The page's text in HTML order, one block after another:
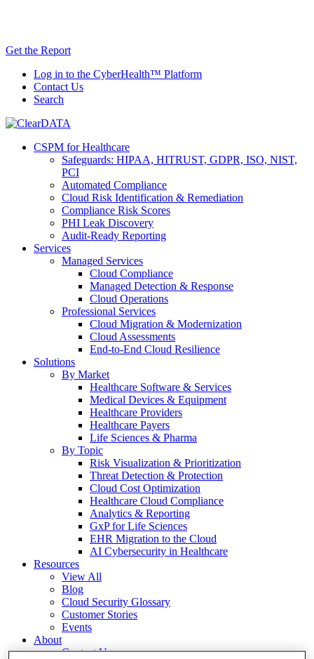
content
Get the Report
Log in to the CyberHealth™ Platform
Contact Us
Search
CSPM for Healthcare
Safeguards: HIPAA, HITRUST, GDPR, ISO, NIST,
PCI
Automated Compliance
Cloud Risk Identification & Remediation
Compliance Risk Scores
PHI Leak Discovery
Audit-Ready Reporting
Services
Managed Services
Cloud Compliance
Managed Detection & Response
Cloud Operations
Professional Services
Cloud Migration & Modernization
Cloud Assessments
End-to-End Cloud Resilience
Solutions
By Market
Healthcare Software & Services
Medical Devices & Equipment
Healthcare Providers
Healthcare Payers
Life Sciences & Pharma
By Topic
Risk Visualization & Prioritization
Threat Detection & Protection
Cloud Cost Optimization
Healthcare Cloud Compliance
Analytics & Reporting
GxP for Life Sciences
EHR Migration to the Cloud
AI Cybersecurity in Healthcare
Resources
View All
Blog
Cloud Security Glossary
Customer Stories
Events
About
Contact Us